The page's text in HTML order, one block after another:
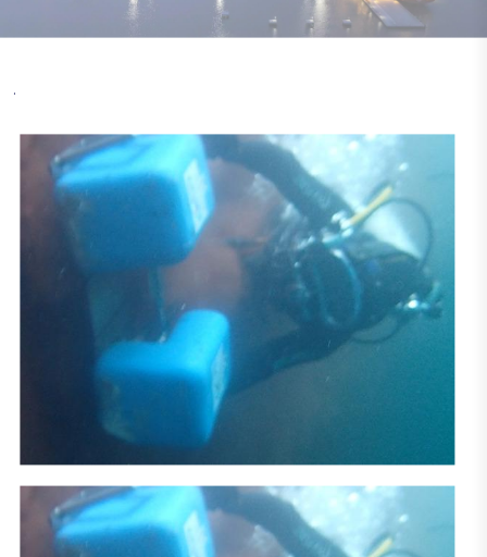
.